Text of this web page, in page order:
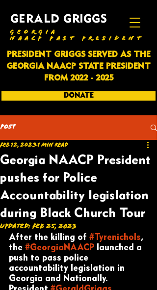
GERALD GRIGGS
DONATE
GEORGIA
NAACP PAST PRESIDENT
PRESIDENT GRIGGS SERVED AS THE
GEORGIA NAACP STATE PRESIDENT
FROM 2022 - 2025
Post
Georgia NAACP President
pushes for Police
Accountability legislation
during Black Church Tour
Feb 12, 20231 min read
Updated: Feb 25, 2023
After the killing of #Tyrenichols,
the #GeorgiaNAACP launched a
push to pass police
accountability legislation in
Georgia and Nationally.